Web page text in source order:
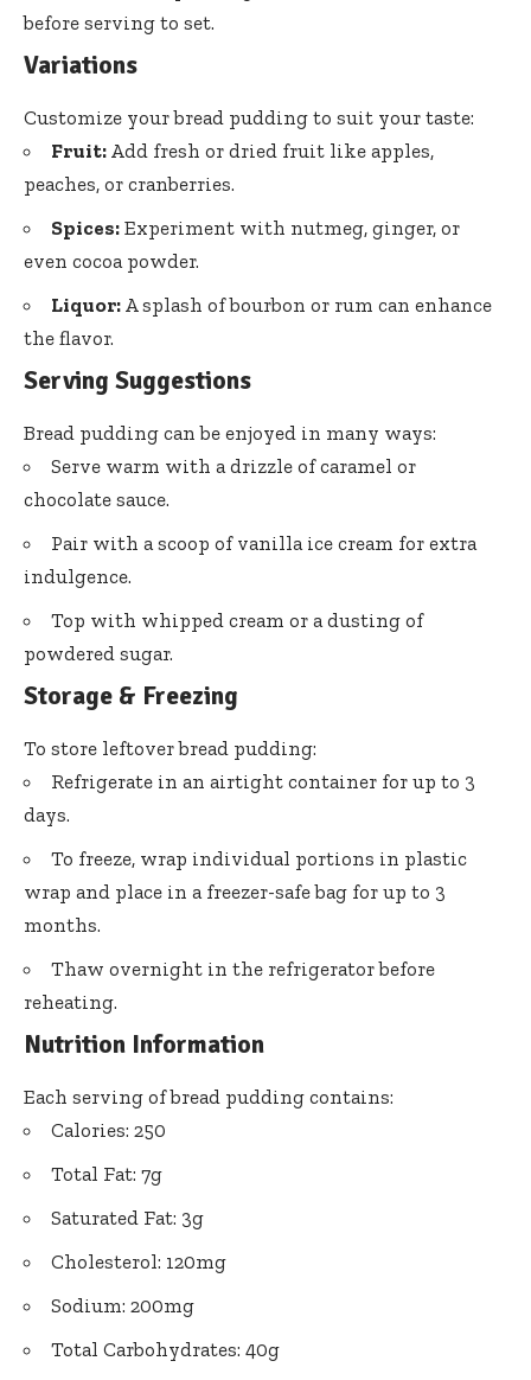
before serving to set.
Variations
Customize your bread pudding to suit your taste:
Fruit: Add fresh or dried fruit like apples,
peaches, or cranberries.
Spices: Experiment with nutmeg, ginger, or
even cocoa powder.
Liquor: A splash of bourbon or rum can enhance
the flavor.
Serving Suggestions
Bread pudding can be enjoyed in many ways:
Serve warm with a drizzle of caramel or
chocolate sauce.
Pair with a scoop of vanilla ice cream for extra
indulgence.
Top with whipped cream or a dusting of
powdered sugar.
Storage & Freezing
To store leftover bread pudding:
Refrigerate in an airtight container for up to 3
days.
To freeze, wrap individual portions in plastic
wrap and place in a freezer-safe bag for up to 3
months.
Thaw overnight in the refrigerator before
reheating.
Nutrition Information
Each serving of bread pudding contains:
Calories: 250
Total Fat: 7g
Saturated Fat: 3g
Cholesterol: 120mg
Sodium: 200mg
Total Carbohydrates: 40g